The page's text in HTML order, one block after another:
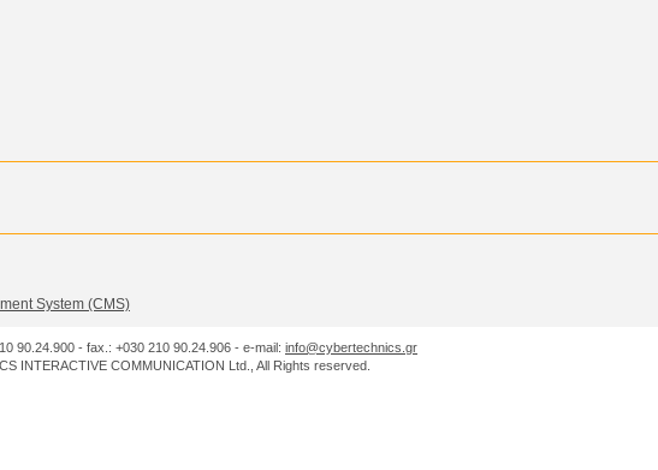
System (CMS)
90.24.900 - fax.: +030 210 90.24.906 - e-mail: info@cybertechnics.gr
INTERACTIVE COMMUNICATION Ltd., All Rights reserved.